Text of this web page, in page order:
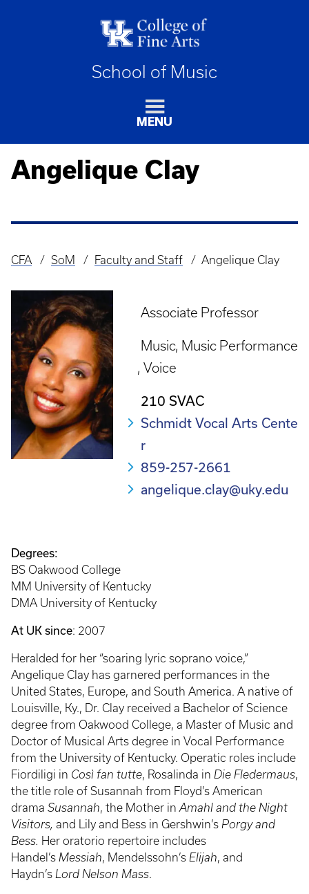
School of Music
MENU
Angelique Clay
Breadcrumb
CFA SoM Faculty and Staff Angelique Clay
Associate Professor
Music Music Performance
Voice
210 SVAC
Schmidt Vocal Arts Cente
r
859-257-2661
angelique.clay@uky.edu
Degrees:
BS Oakwood College
MM University of Kentucky
DMA University of Kentucky
At UK since: 2007
Heralded for her “soaring lyric soprano voice,”
Angelique Clay has garnered performances in the
United States, Europe, and South America. A native of
Louisville, Ky., Dr. Clay received a Bachelor of Science
degree from Oakwood College, a Master of Music and
Doctor of Musical Arts degree in Vocal Performance
from the University of Kentucky. Operatic roles include
Fiordiligi in Così fan tutte, Rosalinda in Die Fledermaus,
the title role of Susannah from Floyd’s American
drama Susannah, the Mother in Amahl and the Night
Visitors, and Lily and Bess in Gershwin’s Porgy and
Bess. Her oratorio repertoire includes
Handel’s Messiah, Mendelssohn’s Elijah, and
Haydn’s Lord Nelson Mass.